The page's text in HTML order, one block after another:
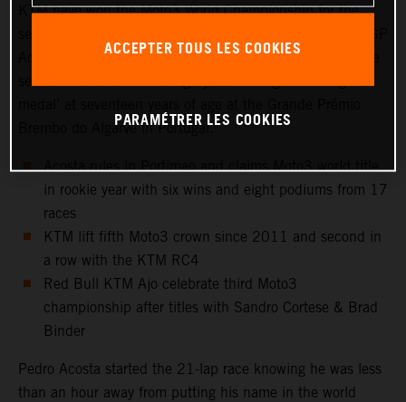
KTM have won the Moto3 World Championship for the
Academy star, Pedro Acosta, capped a magnificent rookie
Brembo do Algarve in Portugal.
Acosta rules in Portimao and claims Moto3 world title
in rookie year with six wins and eight podiums from 17
races
KTM lift fifth Moto3 crown since 2011 and second in
a row with the KTM RC4
Red Bull KTM Ajo celebrate third Moto3
championship after titles with Sandro Cortese & Brad
Binder
Pedro Acosta started the 21-lap race knowing he was less
than an hour away from putting his name in the world
ACCEPTER TOUS LES COOKIES
PARAMÉTRER LES COOKIES